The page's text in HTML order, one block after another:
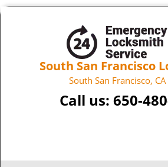
South San Francisco
South San Francisco,
Call us: 650-